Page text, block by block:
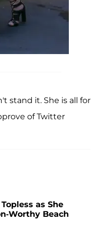
stand it. She is all for
of Twitter
as She
Worthy Beach